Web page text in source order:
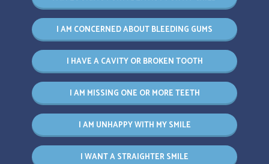
I AM CONCERNED ABOUT BLEEDING GUMS
I HAVE A CAVITY OR BROKEN TOOTH
I AM MISSING ONE OR MORE TEETH
I AM UNHAPPY WITH MY SMILE
I WANT A STRAIGHTER SMILE